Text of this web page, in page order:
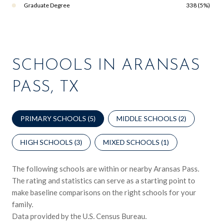
Graduate Degree 338 (5%)
SCHOOLS IN ARANSAS
PASS, TX
PRIMARY SCHOOLS (5) MIDDLE SCHOOLS (2)
HIGH SCHOOLS (3) MIXED SCHOOLS (1)
The following schools are within or nearby Aransas Pass.
The rating and statistics can serve as a starting point to
make baseline comparisons on the right schools for your
family.